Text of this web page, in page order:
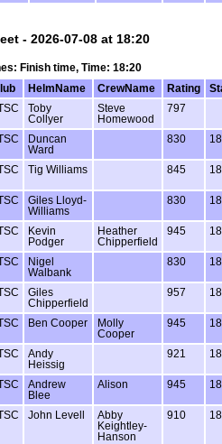
- 2026-07-08 at 18:20
Finish time, Time: 18:20
HelmName CrewName Rating
Toby
Collyer
Steve
Homewood
797
Duncan
Ward
830
Tig Williams 845
Giles Lloyd-
Williams
830
Kevin
Podger
Heather
Chipperfield
945
Nigel
Walbank
830
Giles
Chipperfield
957
Ben Cooper
Molly
Cooper
945
Andy
Heissig
921
Andrew
Blee
Alison 945
John Levell
Abby
Keightley-
Hanson
910